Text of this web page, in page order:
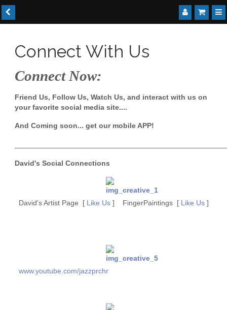
Connect With Us
Connect Now:
Friend Us, Follow Us, Watch Us, and interact with us on
your favorite social media site....
And Coming soon... get our mobile APP!
David's Social Connections
David's Artist Page [ Like Us ] FingerPaintings [ Like Us ]
www.youtube.com/jazzprchr